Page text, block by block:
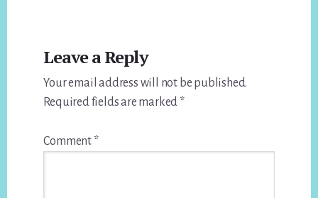
Interactions
Leave a Reply
Your email address will not be published.
Required fields are marked *
Comment *